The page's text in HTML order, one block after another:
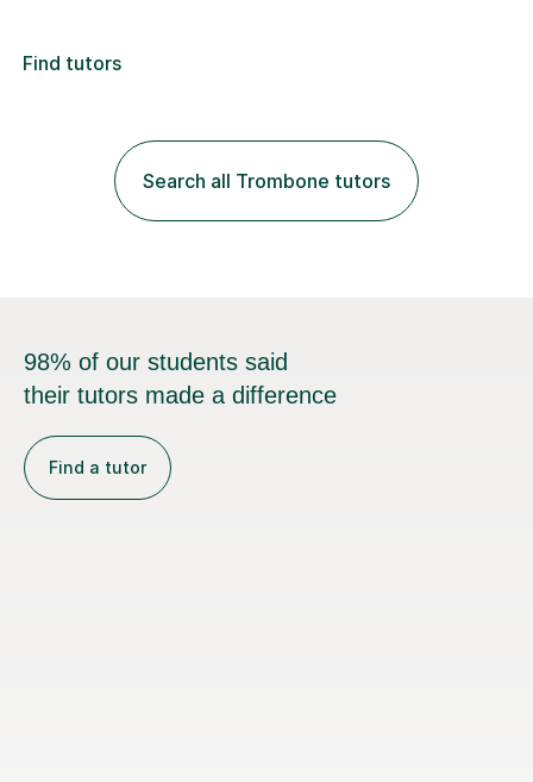
Find tutors
Search all Trombone tutors
98% of our students said
their tutors made a difference
Find a tutor